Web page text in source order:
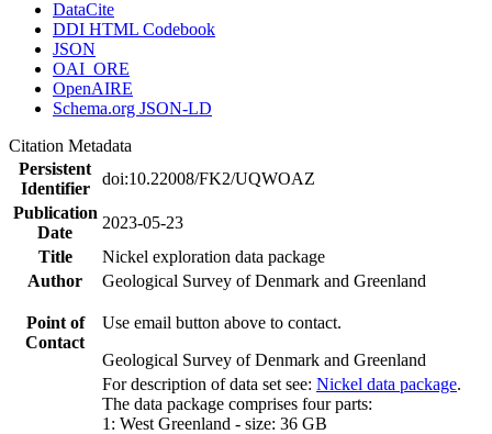
DataCite
DDI HTML Codebook
JSON
OAI_ORE
OpenAIRE
Schema.org JSON-LD
Citation Metadata
Persistent
Identifier
doi:10.22008/FK2/UQWOAZ
Publication
Date
2023-05-23
Title
Nickel exploration data package
Author
Geological Survey of Denmark and Greenland
Point of
Contact
Use email button above to contact.
Geological Survey of Denmark and Greenland
For description of data set see: Nickel data package.
The data package comprises four parts:
1: West Greenland - size: 36 GB